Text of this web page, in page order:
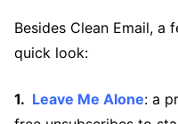
Besides Clean Email,
quick look:
Leave Me Alone: a